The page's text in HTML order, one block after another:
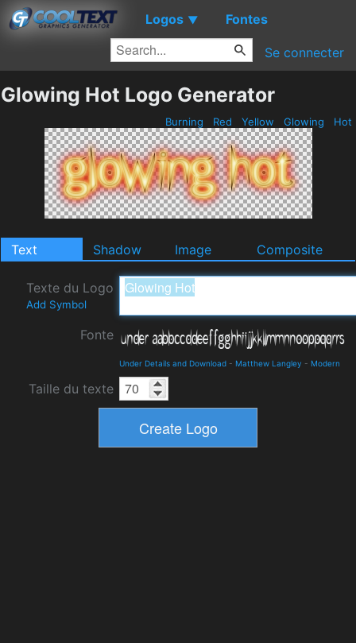
Logos ▼ Fontes
Se connecter
Glowing Hot Logo Generator
Burning Red Yellow Glowing Hot
Text Shadow Image Composite
Texte du Logo
Add Symbol
Fonte
Under Details and Download - Matthew Langley - Modern
Taille du texte